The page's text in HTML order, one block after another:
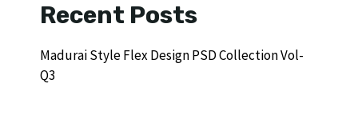
Recent Posts
Madurai Style Flex Design PSD Collection Vol-
Q3